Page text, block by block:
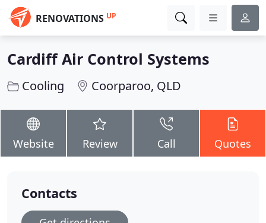
RENOVATIONS UP
Cardiff Air Control Systems
Cooling Coorparoo, QLD
Website Review Call Quotes
Contacts